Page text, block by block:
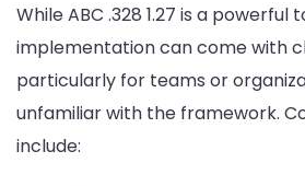
While ABC .328 1.27 is a powerful
implementation can come with
particularly for teams or
unfamiliar with the framework.
include: